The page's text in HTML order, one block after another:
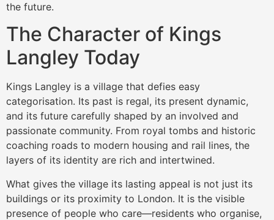
the future.
The Character of Kings
Langley Today
Kings Langley is a village that defies easy
categorisation. Its past is regal, its present dynamic,
and its future carefully shaped by an involved and
passionate community. From royal tombs and historic
coaching roads to modern housing and rail lines, the
layers of its identity are rich and intertwined.
What gives the village its lasting appeal is not just its
buildings or its proximity to London. It is the visible
presence of people who care—residents who organise,